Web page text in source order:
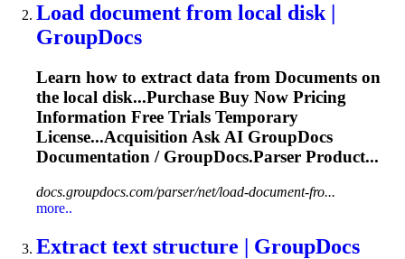
Load document from local disk |
GroupDocs
Learn how to extract data from Documents on
the local disk...Purchase Buy Now Pricing
Information Free Trials Temporary
License...Acquisition Ask AI GroupDocs
Documentation / GroupDocs.Parser Product...
docs.groupdocs.com/parser/net/load-document-fro...
more..
Extract text structure | GroupDocs